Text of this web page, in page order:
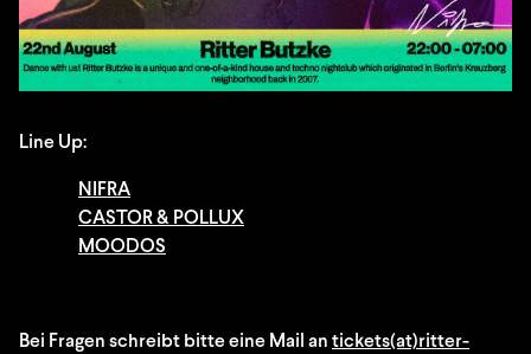
Line Up:
NIFRA
CASTOR & POLLUX
MOODOS
Bei Fragen schreibt bitte eine Mail an tickets(at)ritter-